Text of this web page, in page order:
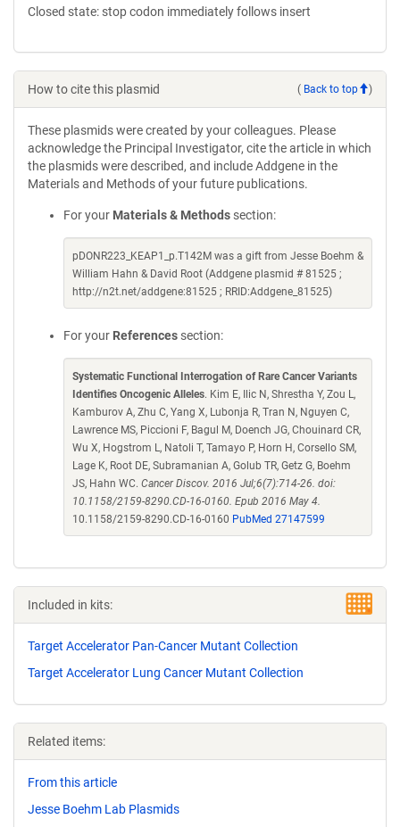
Closed state: stop codon immediately follows insert
How to cite this plasmid ( Back to top )
These plasmids were created by your colleagues. Please
acknowledge the Principal Investigator, cite the article in which
the plasmids were described, and include Addgene in the
Materials and Methods of your future publications.
For your Materials & Methods section:
pDONR223_KEAP1_p.T142M was a gift from Jesse Boehm &
William Hahn & David Root (Addgene plasmid # 81525 ;
http://n2t.net/addgene:81525 ; RRID:Addgene_81525)
For your References section:
Systematic Functional Interrogation of Rare Cancer Variants
Identifies Oncogenic Alleles. Kim E, Ilic N, Shrestha Y, Zou L,
Kamburov A, Zhu C, Yang X, Lubonja R, Tran N, Nguyen C,
Lawrence MS, Piccioni F, Bagul M, Doench JG, Chouinard CR,
Wu X, Hogstrom L, Natoli T, Tamayo P, Horn H, Corsello SM,
Lage K, Root DE, Subramanian A, Golub TR, Getz G, Boehm
JS, Hahn WC. Cancer Discov. 2016 Jul;6(7):714-26. doi:
10.1158/2159-8290.CD-16-0160. Epub 2016 May 4.
10.1158/2159-8290.CD-16-0160 PubMed 27147599
Included in kits:
Target Accelerator Pan-Cancer Mutant Collection
Target Accelerator Lung Cancer Mutant Collection
Related items:
From this article
Jesse Boehm Lab Plasmids